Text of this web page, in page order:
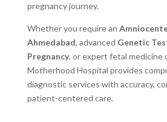
pregnancy journey.
Whether you require an
Ahmedabad, advanced Genetic
Pregnancy, or expert fetal medicine
Motherhood Hospital provides
diagnostic services with accuracy,
patient-centered care.